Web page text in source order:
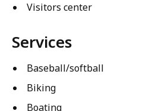
Visitors center
Services
Baseball/softball
Biking
Boating